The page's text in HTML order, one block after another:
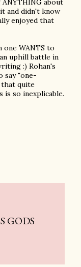
ANYTHING about
and didn't know
enjoyed that
one WANTS to
uphill battle in
:) Rohan's
say "one-
that quite
is so inexplicable.
GODS